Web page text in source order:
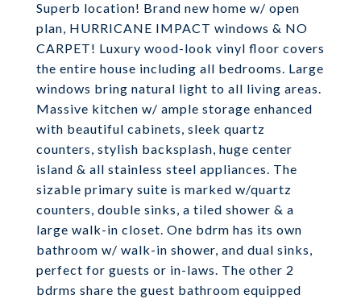
Superb location! Brand new home w/ open
plan, HURRICANE IMPACT windows & NO
CARPET! Luxury wood-look vinyl floor covers
the entire house including all bedrooms. Large
windows bring natural light to all living areas.
Massive kitchen w/ ample storage enhanced
with beautiful cabinets, sleek quartz
counters, stylish backsplash, huge center
island & all stainless steel appliances. The
sizable primary suite is marked w/quartz
counters, double sinks, a tiled shower & a
large walk-in closet. One bdrm has its own
bathroom w/ walk-in shower, and dual sinks,
perfect for guests or in-laws. The other 2
bdrms share the guest bathroom equipped